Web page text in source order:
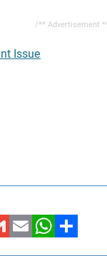
/** Advertisement
Issue
EmailWhatsApp
Share